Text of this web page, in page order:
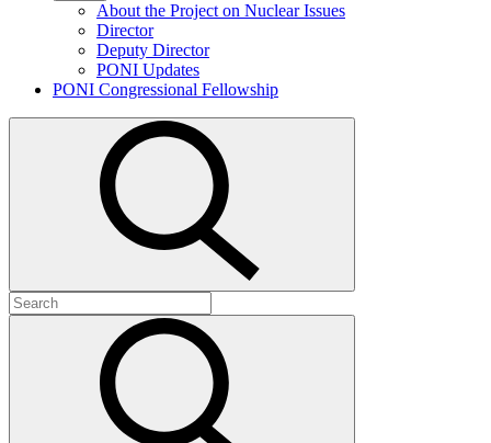
About the Project on Nuclear Issues
Director
Deputy Director
PONI Updates
PONI Congressional Fellowship
Search
for: